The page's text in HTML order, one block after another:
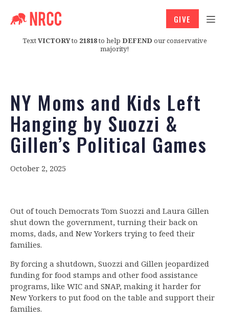
TextVICTORYto 21818to help DEFEND our conservative
majority!
GIVE
NY Moms and Kids Left
Hanging by Suozzi &
Gillen’s Political Games
October 2, 2025
Out of touch Democrats Tom Suozzi and Laura Gillen
shut down the government, turning their back on
moms, dads, and New Yorkers trying to feed their
families.
By forcing a shutdown, Suozzi and Gillen jeopardized
funding for food stamps and other food assistance
programs, like WIC and SNAP, making it harder for
New Yorkers to put food on the table and support their
families.